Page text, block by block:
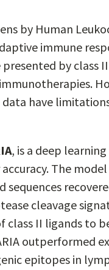
by Human
immune
by class
have
, is a deep
The
sequences
cleavage
class II ligands to
outperformed
epitopes in